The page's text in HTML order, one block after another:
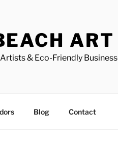
& Eco-Friendly
Blog Contact